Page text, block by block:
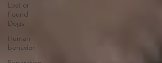
Lost or
Found
Dogs
Human
behavior